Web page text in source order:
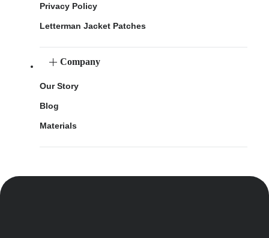
Privacy Policy
Letterman Jacket Patches
Company
Our Story
Blog
Materials